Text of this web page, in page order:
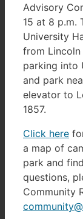
Advisory
15 at 8 p.m.
University
from
parking into
and park
elevator to
1857.
Click here
a map of
park and
questions,
Community